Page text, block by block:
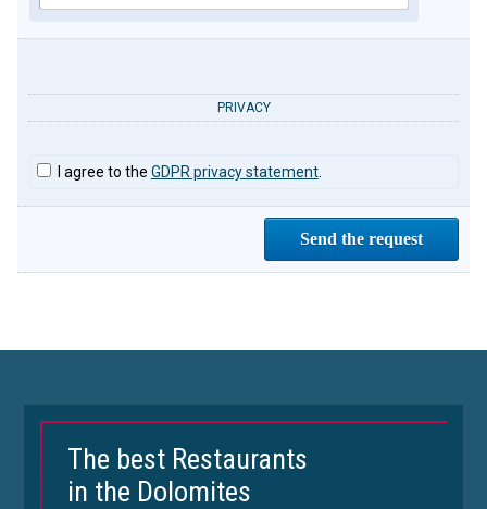
PRIVACY
I agree to the GDPR privacy statement.
The best Restaurants
in the Dolomites